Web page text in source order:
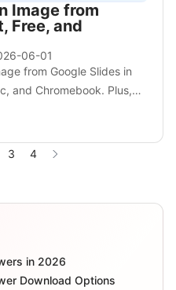
Image from
Free, and
06-01
from Google Slides in
and Chromebook. Plus,
3 4
in 2026
Download Options